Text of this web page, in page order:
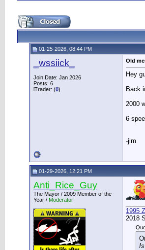
01-25-2026, 08:44 PM
_wssiick_
Join Date: Jan 2026
Posts: 6
iTrader: (0)
Old
Hey
Back
2000
6
-jim
01-29-2026, 12:21 PM
Anti_Rice_Guy
The Mayor / 2009 Member of the
Year / Moderator
1995
2018